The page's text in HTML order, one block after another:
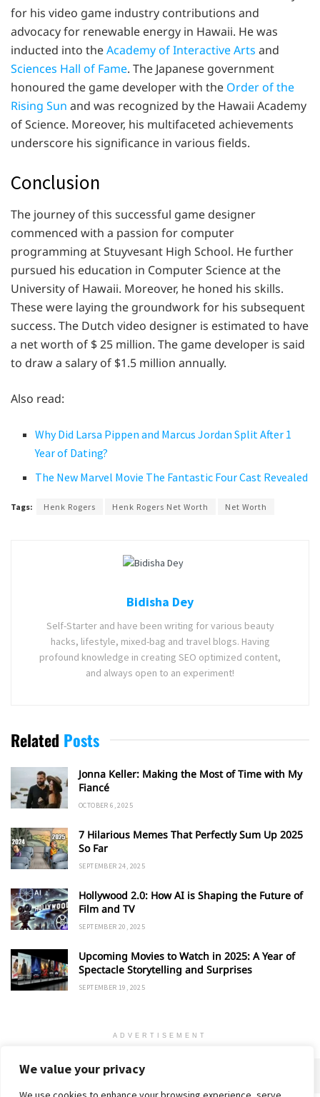
We value your privacy
for his video game industry contributions and
advocacy for renewable energy in Hawaii. He was
inducted into theAcademy of Interactive Arts and
Sciences Hall of Fame. The Japanese government
honoured the game developer with the Order of the
Rising Sun and was recognized by the Hawaii Academy
of Science. Moreover, his multifaceted achievements
underscore his significance in various fields.
Conclusion
The journey of this successful game designer
commenced with a passion for computer
programming at Stuyvesant High School. He further
pursued his education in Computer Science at the
University of Hawaii. Moreover, he honed his skills.
These were laying the groundwork for his subsequent
success. The Dutch video designer is estimated to have
a net worth of $ 25 million. The game developer is said
to draw a salary of $1.5 million annually.
Also read:
Why Did Larsa Pippen and Marcus Jordan Split After 1
Year of Dating?
The New Marvel Movie The Fantastic Four Cast Revealed
Tags: Henk Rogers Henk Rogers Net Worth Net Worth
Bidisha Dey
Self-Starter and have been writing for various beauty
hacks, lifestyle, mixed-bag and travel blogs. Having
profound knowledge in creating SEO optimized content,
and always open to an experiment!
Related Posts
Jonna Keller: Making the Most of Time with My
Fiancé
OCTOBER 6, 2025
7 Hilarious Memes That Perfectly Sum Up 2025
So Far
SEPTEMBER 24, 2025
Hollywood 2.0: How AI is Shaping the Future of
Film and TV
SEPTEMBER 20, 2025
Upcoming Movies to Watch in 2025: A Year of
Spectacle Storytelling and Surprises
SEPTEMBER 19, 2025
ADVERTISEMENT